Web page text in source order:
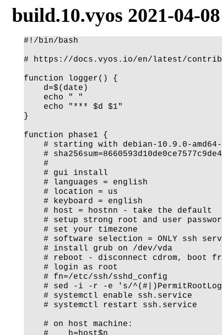
build.10.vyos 2021-04-08
#!/bin/bash
# https://docs.vyos.io/en/latest/
function logger() {
    d=$(date)
    echo " "
    echo "*** $d $1"
}
function phase1 {
# starting with debian-10.9.0-
#
    #
    # gui install
    # languages = english
    # location = us
    # keyboard = english
    # host = hostnn - take the default
# setup strong root and user
    # set your timezone
# software selection = ONLY ssh
    # install grub on /dev/vda
# reboot - disconnect cdrom, boot
    # login as root
    # fn=/etc/ssh/sshd_config
# sed -i -r -e 's/
    # systemctl enable ssh.service
    # systemctl restart ssh.service
    # on host machine: